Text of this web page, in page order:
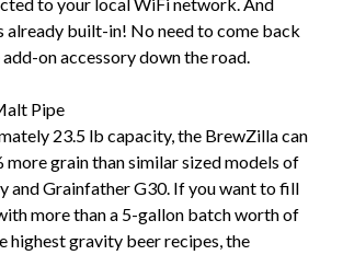
already built-in! No need to come back
on accessory down the road.
Pipe
23.5 lb capacity, the BrewZilla can
more grain than similar sized models of
and Grainfather G30. If you want to fill
more than a 5-gallon batch worth of
highest gravity beer recipes, the